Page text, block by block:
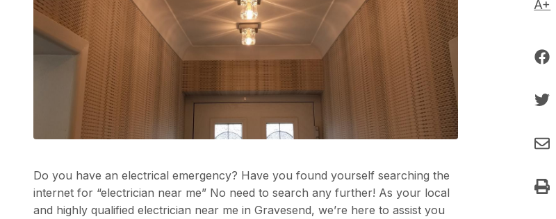
Do you have an electrical emergency? Have you found yourself searching the
internet for “electrician near me” No need to search any further! As your local
and highly qualified electrician near me in Gravesend, we’re here to assist you
A+